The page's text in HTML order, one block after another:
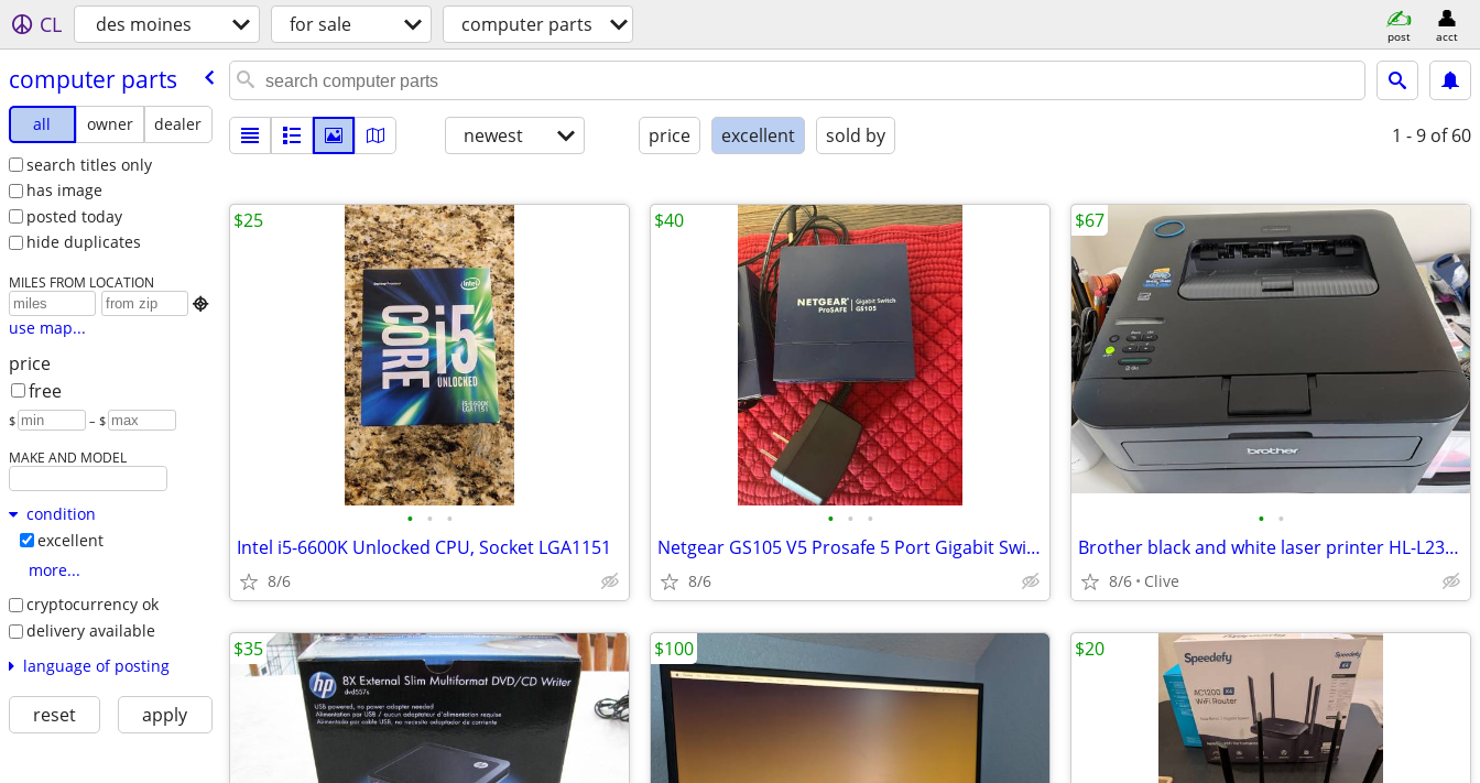
CL des moines for sale computer parts post acct
computer parts
all owner
dealer
search titles only
has image
posted today
hide duplicates
MILES FROM LOCATION

use map...
price
free
$ – $
MAKE AND MODEL
condition
excellent
more...
cryptocurrency ok
delivery available
language of posting
reset apply
newest price excellent sold by 1 - 9 of 60
• • •
Intel i5-6600K Unlocked CPU, Socket LGA1151
8/6
$25
• • •
Netgear GS105 V5 Prosafe 5 Port Gigabit Switch
8/6
$40
• •
Brother black and white laser printer HL-L2360DW
8/6 Clive
$67
$35 $100 $20